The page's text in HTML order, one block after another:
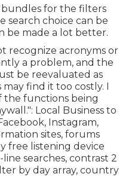
for the filters
search choice can be
be made a lot better.
recognize acronyms or
a problem, and the
be reevaluated as
find it too costly. I
the functions being
Local Business to
Instagram,
sites, forums
free listening device
searches, contrast 2
by day array, country